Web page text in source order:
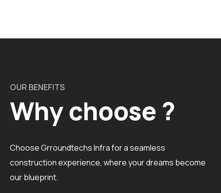
OUR BENEFITS
Why choose ?
Choose Grroundtechs Infra for a seamless
construction experience, where your dreams become
our blueprint.